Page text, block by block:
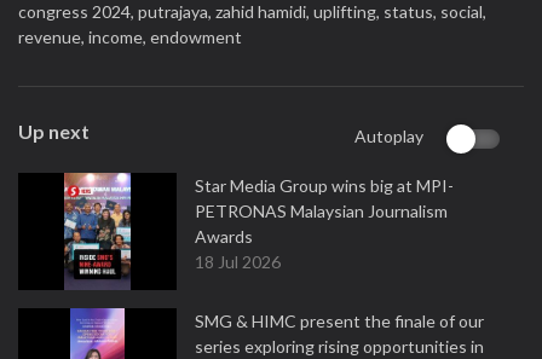
congress 2024, putrajaya, zahid hamidi, uplifting, status, social,
revenue, income, endowment
Up next Autoplay
Star Media Group wins big at MPI-
PETRONAS Malaysian Journalism
Awards
18 Jul 2026
SMG & HIMC present the finale of our
series exploring rising opportunities in